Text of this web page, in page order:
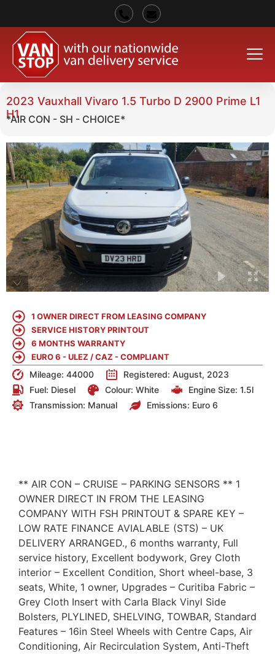
2023 Vauxhall Vivaro 1.5 Turbo D 2900 Prime L1
H1
*AIR CON - SH - CHOICE*
1 OWNER DIRECT FROM LEASING COMPANY
SERVICE HISTORY PRINTOUT
6 MONTHS WARRANTY
EURO 6 - ULEZ / CAZ - COMPLIANT
Mileage: 44000
Registered: August, 2023
Fuel: Diesel Colour: White Engine Size: 1.5l
Transmission: Manual
Emissions: Euro 6
** AIR CON – CRUISE – PARKING SENSORS ** 1
OWNER DIRECT IN FROM THE LEASING
COMPANY WITH FSH PRINTOUT & SPARE KEY –
LOW RATE FINANCE AVIALABLE (STS) – UK
DELIVERY ARRANGED., 6 months warranty, Full
service history, Excellent bodywork, Grey Cloth
interior – Excellent Condition, Short wheel-base, 3
seats, White, 1 owner, Upgrades – Curitiba Fabric –
Grey Cloth Insert with Carla Black Vinyl Side
Bolsters, PLYLINED, SHELVING, TOWBAR, Standard
Features – 16in Steel Wheels with Centre Caps, Air
Conditioning, Air Recirculation System, Anti-Theft